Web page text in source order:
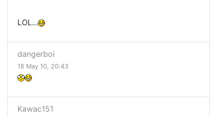
LOL...
dangerboi
18 May 10, 20:43
Kawac151